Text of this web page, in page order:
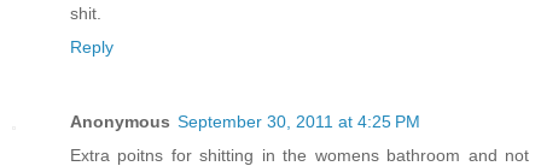
shit.
Reply
Anonymous September 30, 2011 at 4:25 PM
Extra poitns for shitting in the womens bathroom and not